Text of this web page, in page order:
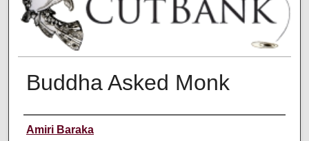
Buddha Asked Monk
Creators
Amiri Baraka